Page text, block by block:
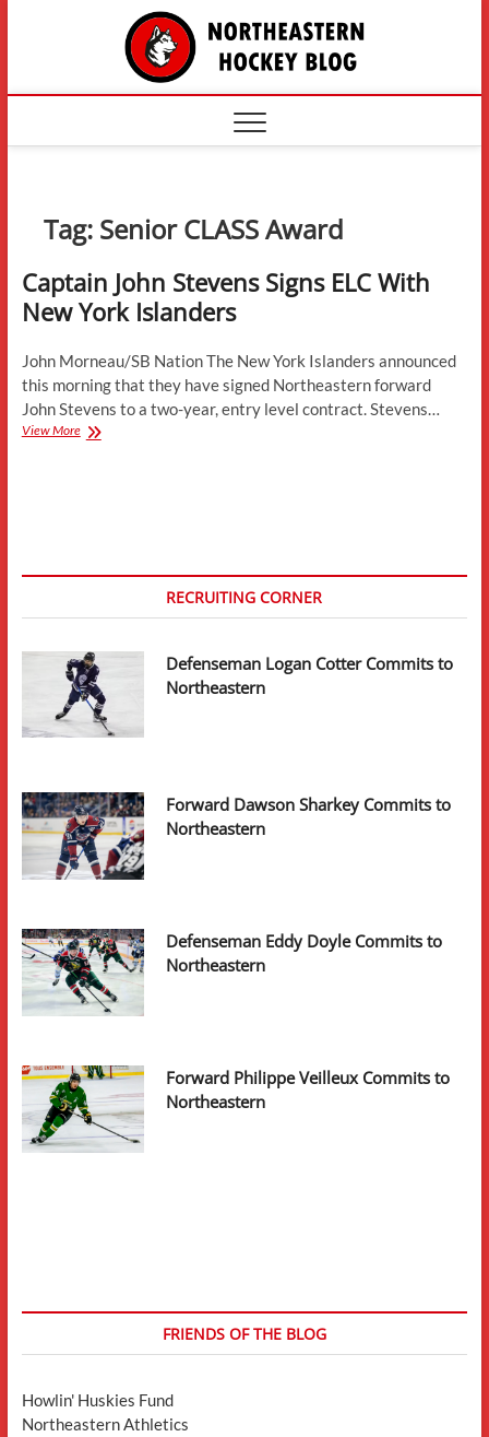
The
Tag: Senior CLASS Award
Captain John Stevens Signs ELC With
New York Islanders
John Morneau/SB Nation The New York Islanders announced
this morning that they have signed Northeastern forward
John Stevens to a two-year, entry level contract. Stevens…
View MoreCaptain
RECRUITING CORNER
Defenseman Logan Cotter Commits to
Northeastern
Forward Dawson Sharkey Commits to
Northeastern
Defenseman Eddy Doyle Commits to
Northeastern
Forward Philippe Veilleux Commits to
Northeastern
FRIENDS OF THE BLOG
Howlin' Huskies Fund
Northeastern Athletics